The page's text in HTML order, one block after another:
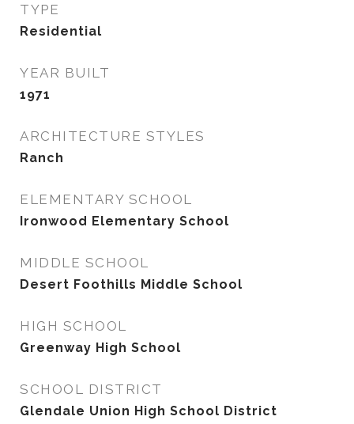
TYPE
Residential
YEAR BUILT
1971
ARCHITECTURE STYLES
Ranch
ELEMENTARY SCHOOL
Ironwood Elementary School
MIDDLE SCHOOL
Desert Foothills Middle School
HIGH SCHOOL
Greenway High School
SCHOOL DISTRICT
Glendale Union High School District